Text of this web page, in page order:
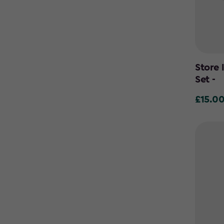
Store
Set -
£15.00
£15.00